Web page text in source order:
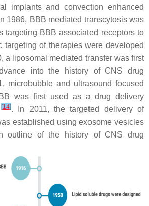
implants and convection enhanced
1986, BBB mediated transcytosis was
targeting BBB associated receptors to
targeting of therapies were developed
a liposomal mediated transfer was first
into the history of CNS drug
microbubble and ultrasound focused
was first used as a drug delivery
[14]. In 2011, the targeted delivery of
established using exosome vesicles
outline of the history of CNS drug